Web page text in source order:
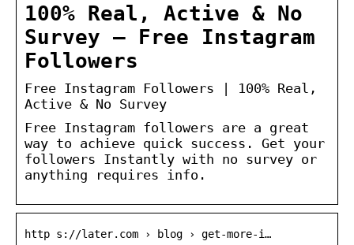
100% Real, Active & No
Survey – Free Instagram
Followers
Free Instagram Followers | 100% Real,
Active & No Survey
Free Instagram followers are a great
way to achieve quick success. Get your
followers Instantly with no survey or
anything requires info.
http s://later.com › blog › get-more-i…